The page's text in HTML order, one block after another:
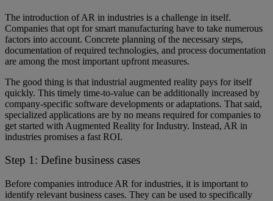
The introduction of AR in industries is a challenge in itself.
Companies that opt for smart manufacturing have to take numerous
factors into account. Concrete planning of the necessary steps,
documentation of required technologies, and process documentation
are among the most important upfront measures.
The good thing is that industrial augmented reality pays for itself
quickly. This timely time-to-value can be additionally increased by
company-specific software developments or adaptations. That said,
specialized applications are by no means required for companies to
get started with Augmented Reality for Industry. Instead, AR in
industries promises a fast ROI.
Step 1: Define business cases
Before companies introduce AR for industries, it is important to
identify relevant business cases. They can be used to specifically